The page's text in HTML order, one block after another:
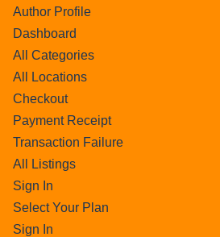
Author Profile
Dashboard
All Categories
All Locations
Checkout
Payment Receipt
Transaction Failure
All Listings
Sign In
Select Your Plan
Sign In